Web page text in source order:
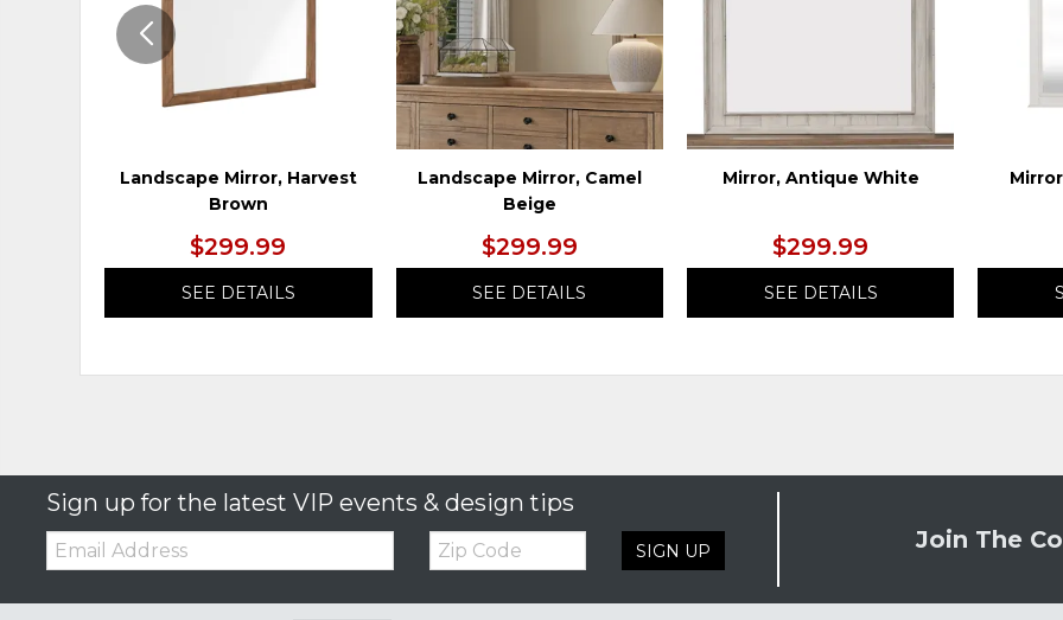
Landscape Mirror, Harvest
Brown
$299.99
SEE DETAILS
Landscape Mirror, Camel
Beige
$299.99
SEE DETAILS
Mirror, Antique White
$299.99
SEE DETAILS
Sign up for the latest VIP events & design tips
Email: Zip
Code SIGN UP Join The